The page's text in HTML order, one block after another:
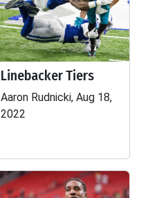
Linebacker Tiers
Aaron Rudnicki, Aug 18,
2022